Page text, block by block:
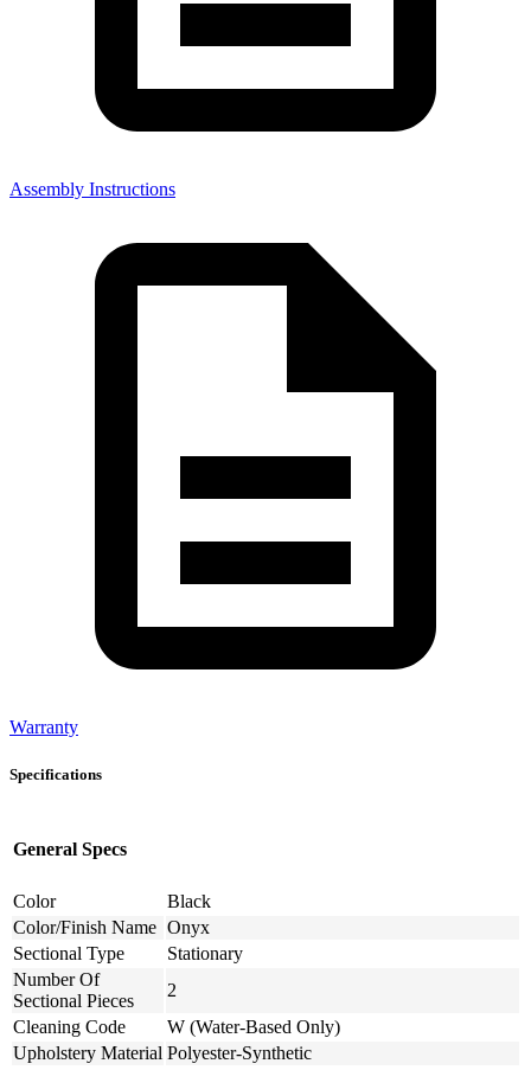
Assembly Instructions
Warranty
Specifications
General Specs
Color
Black
Color/Finish Name Onyx
Sectional Type
Stationary
Number Of
Sectional Pieces
2
Cleaning Code
W (Water-Based Only)
Upholstery Material Polyester-Synthetic